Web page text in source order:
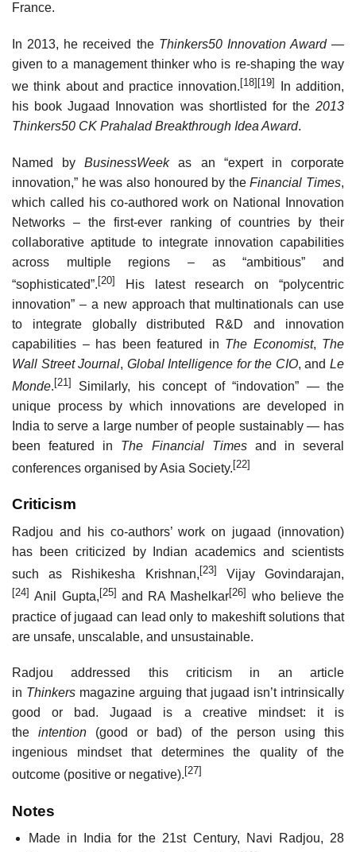
France.
In 2013, he received the Thinkers50 Innovation Award—
given to a management thinker who is re-shaping the way
we think about and practice innovation.[18][19]
In addition,
his book Jugaad Innovation was shortlisted for the 2013
Thinkers50 CK Prahalad Breakthrough Idea Award.
Named byBusinessWeekas an “expert in corporate
innovation,” he was also honoured by theFinancial Times,
which called his co-authored work on National Innovation
Networks – the first-ever ranking of countries by their
collaborative aptitude to integrate innovation capabilities
across multiple regions – as “ambitious” and
“sophisticated”.[20]
His latest research on “polycentric
innovation” – a new approach that multinationals can use
to integrate globally distributed R&D and innovation
capabilities – has been featured in The Economist, The
Wall Street Journal, Global Intelligence for the CIO, andLe
Monde. [21]
Similarly, his concept of “indovation” — the
unique process by which innovations are developed in
India to serve a large number of people sustainably — has
been featured in The Financial Timesand in several
conferences organised by Asia Society. [22]
Criticism
Radjou and his co-authors’ work on jugaad (innovation)
has been criticized by Indian academics and scientists
such as Rishikesha Krishnan, [23] Vijay Govindarajan,
[24] Anil Gupta, [25] and RA Mashelkar[26] who believe the
practice of jugaad can lead only to makeshift solutions that
are unsafe, unscalable, and unsustainable.
Radjou addressed this criticism in an article
in Thinkers magazine arguing that jugaad isn’t intrinsically
good or bad. Jugaad is a creative mindset: it is
theintention (good or bad) of the person using this
ingenious mindset that determines the quality of the
outcome (positive or negative). [27]
Notes
Made in India for the 21st Century, Navi Radjou, 28